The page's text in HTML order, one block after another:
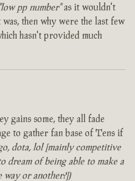
"low pp number"as it wouldn't
then why were the last few
hasn't provided much
gains some, they all fade
to gather fan base of Tens if
dota, lol [mainly competitive
dream of being able to make a
or another?])